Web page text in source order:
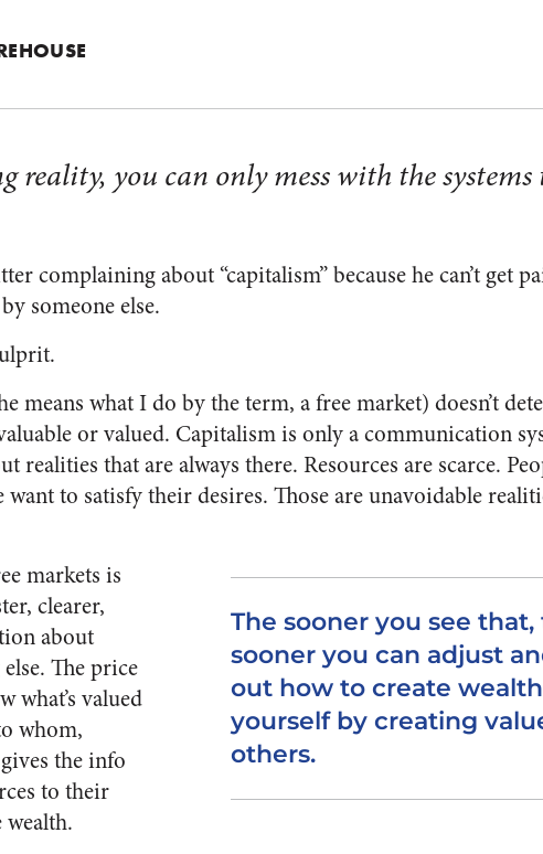
reality, you can only mess with the
complaining about “capitalism” because he can’t get
someone else.
means what I do by the term, a free market) doesn’t
or valued. Capitalism is only a communication
realities that are always there. Resources are scarce.
to satisfy their desires. Those are unavoidable
The sooner you see that,
sooner you can adjust
out how to create
yourself by creating
others.
markets is
clearer,
about
The price
what’s valued
whom,
the info
to their
wealth.